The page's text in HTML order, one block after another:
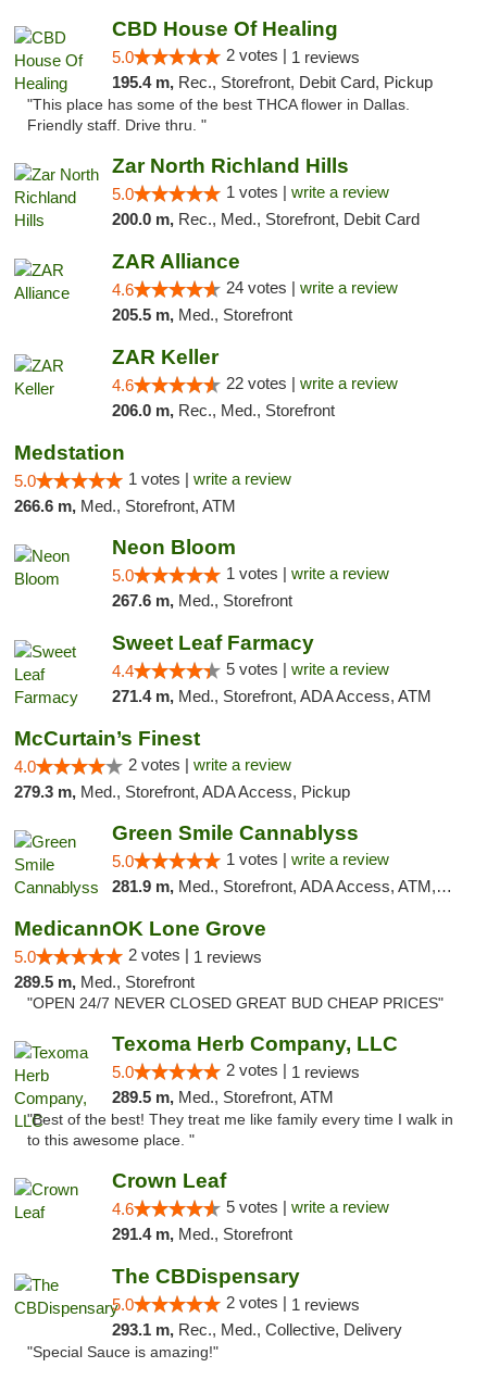
CBD House Of Healing
5.0 2 votes | 1 reviews
195.4 m, Rec., Storefront, Debit Card, Pickup
"This place has some of the best THCA flower in Dallas.
Friendly staff. Drive thru. "
Zar North Richland Hills
5.0 1 votes | write a review
200.0 m, Rec., Med., Storefront, Debit Card
ZAR Alliance
4.6 24 votes | write a review
205.5 m, Med., Storefront
ZAR Keller
4.6 22 votes | write a review
206.0 m, Rec., Med., Storefront
Medstation
5.0 1 votes | write a review
266.6 m, Med., Storefront, ATM
Neon Bloom
5.0 1 votes | write a review
267.6 m, Med., Storefront
Sweet Leaf Farmacy
4.4 5 votes | write a review
271.4 m, Med., Storefront, ADA Access, ATM
McCurtain’s Finest
4.0 2 votes | write a review
279.3 m, Med., Storefront, ADA Access, Pickup
Green Smile Cannablyss
5.0 1 votes | write a review
281.9 m, Med., Storefront, ADA Access, ATM, Pickup
MedicannOK Lone Grove
5.0 2 votes | 1 reviews
289.5 m, Med., Storefront
"OPEN 24/7 NEVER CLOSED GREAT BUD CHEAP PRICES"
Texoma Herb Company, LLC
5.0 2 votes | 1 reviews
289.5 m, Med., Storefront, ATM
"Best of the best! They treat me like family every time I walk in
to this awesome place. "
Crown Leaf
4.6 5 votes | write a review
291.4 m, Med., Storefront
The CBDispensary
5.0 2 votes | 1 reviews
293.1 m, Rec., Med., Collective, Delivery
"Special Sauce is amazing!"